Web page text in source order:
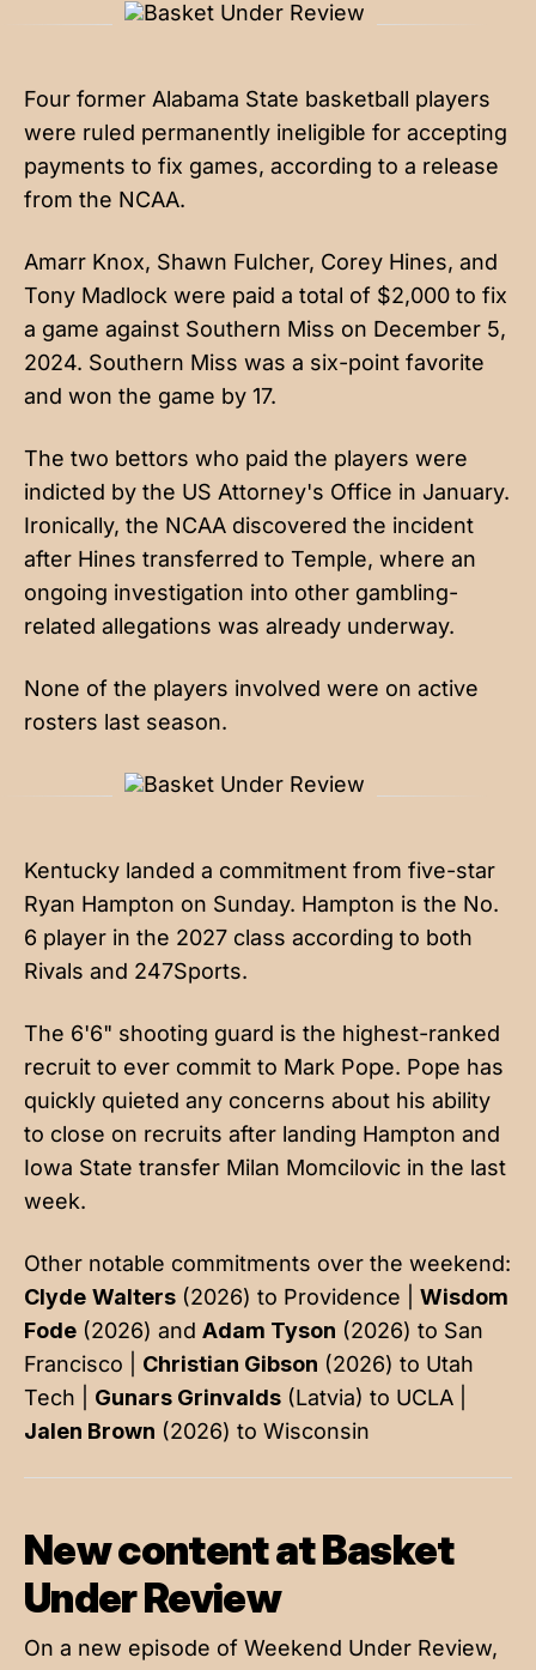
Four former Alabama State basketball players
were ruled permanently ineligible for accepting
payments to fix games, according to a release
from the NCAA.
Amarr Knox, Shawn Fulcher, Corey Hines, and
Tony Madlock were paid a total of $2,000 to fix
a game against Southern Miss on December 5,
2024. Southern Miss was a six-point favorite
and won the game by 17.
The two bettors who paid the players were
indicted by the US Attorney's Office in January.
Ironically, the NCAA discovered the incident
after Hines transferred to Temple, where an
ongoing investigation into other gambling-
related allegations was already underway.
None of the players involved were on active
rosters last season.
Kentucky landed a commitment from five-star
Ryan Hampton on Sunday. Hampton is the No.
6 player in the 2027 class according to both
Rivals and 247Sports.
The 6'6" shooting guard is the highest-ranked
recruit to ever commit to Mark Pope. Pope has
quickly quieted any concerns about his ability
to close on recruits after landing Hampton and
Iowa State transfer Milan Momcilovic in the last
week.
Other notable commitments over the weekend:
Clyde Walters (2026) to Providence | Wisdom
Fode (2026) and Adam Tyson (2026) to San
Francisco | Christian Gibson (2026) to Utah
Tech | Gunars Grinvalds (Latvia) to UCLA |
Jalen Brown (2026) to Wisconsin
New content at Basket
Under Review
On a new episode of Weekend Under Review,